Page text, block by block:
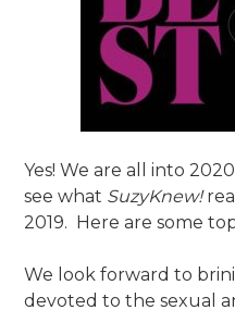
Yes! We are all into
see what SuzyKnew!
2019. Here are some
We look forward to
devoted to the sexual